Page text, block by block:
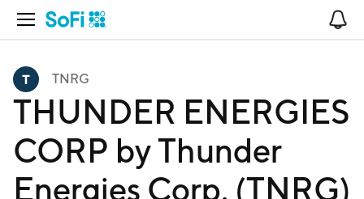
Open Navigation
TNRG
THUNDER ENERGIES
CORP by Thunder
Energies Corp. (TNRG)